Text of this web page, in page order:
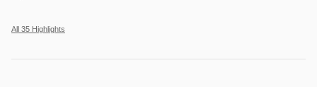
All 35 Highlights